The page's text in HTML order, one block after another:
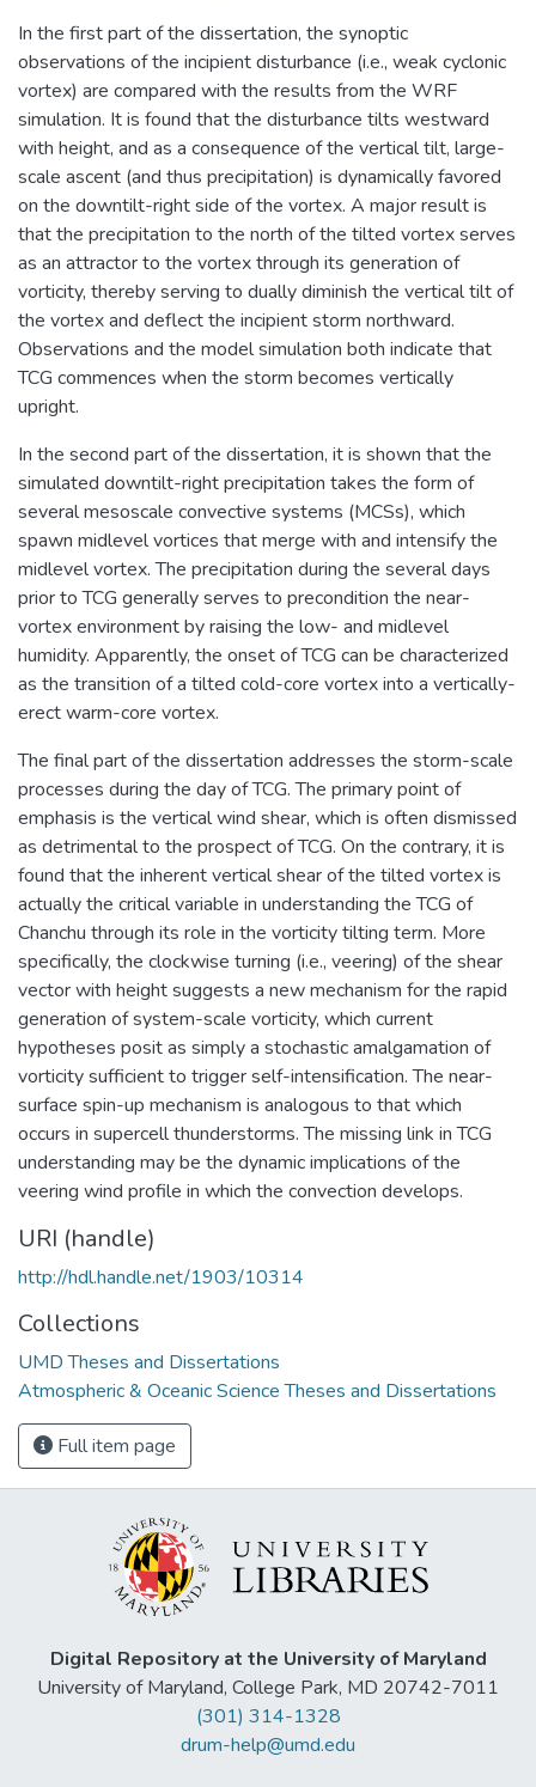
In the first part of the dissertation, the synoptic
observations of the incipient disturbance (i.e., weak cyclonic
vortex) are compared with the results from the WRF
simulation. It is found that the disturbance tilts westward
with height, and as a consequence of the vertical tilt, large-
scale ascent (and thus precipitation) is dynamically favored
on the downtilt-right side of the vortex. A major result is
that the precipitation to the north of the tilted vortex serves
as an attractor to the vortex through its generation of
vorticity, thereby serving to dually diminish the vertical tilt of
the vortex and deflect the incipient storm northward.
Observations and the model simulation both indicate that
TCG commences when the storm becomes vertically
upright.
In the second part of the dissertation, it is shown that the
simulated downtilt-right precipitation takes the form of
several mesoscale convective systems (MCSs), which
spawn midlevel vortices that merge with and intensify the
midlevel vortex. The precipitation during the several days
prior to TCG generally serves to precondition the near-
vortex environment by raising the low- and midlevel
humidity. Apparently, the onset of TCG can be characterized
as the transition of a tilted cold-core vortex into a vertically-
erect warm-core vortex.
The final part of the dissertation addresses the storm-scale
processes during the day of TCG. The primary point of
emphasis is the vertical wind shear, which is often dismissed
as detrimental to the prospect of TCG. On the contrary, it is
found that the inherent vertical shear of the tilted vortex is
actually the critical variable in understanding the TCG of
Chanchu through its role in the vorticity tilting term. More
specifically, the clockwise turning (i.e., veering) of the shear
vector with height suggests a new mechanism for the rapid
generation of system-scale vorticity, which current
hypotheses posit as simply a stochastic amalgamation of
vorticity sufficient to trigger self-intensification. The near-
surface spin-up mechanism is analogous to that which
occurs in supercell thunderstorms. The missing link in TCG
understanding may be the dynamic implications of the
veering wind profile in which the convection develops.
URI (handle)
http://hdl.handle.net/1903/10314
Collections
UMD Theses and Dissertations
Atmospheric & Oceanic Science Theses and Dissertations
Full item page
Digital Repository at the University of Maryland
University of Maryland, College Park, MD 20742-7011
(301) 314-1328
drum-help@umd.edu